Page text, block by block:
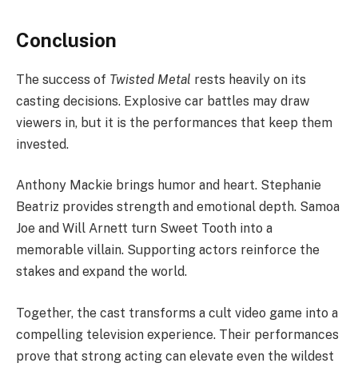
Conclusion
The success of Twisted Metal rests heavily on its
casting decisions. Explosive car battles may draw
viewers in, but it is the performances that keep them
invested.
Anthony Mackie brings humor and heart. Stephanie
Beatriz provides strength and emotional depth. Samoa
Joe and Will Arnett turn Sweet Tooth into a
memorable villain. Supporting actors reinforce the
stakes and expand the world.
Together, the cast transforms a cult video game into a
compelling television experience. Their performances
prove that strong acting can elevate even the wildest